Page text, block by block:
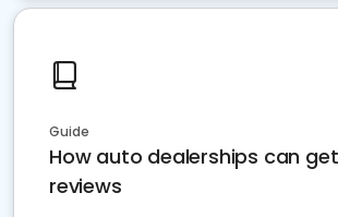
Guide
How auto dealerships can
reviews